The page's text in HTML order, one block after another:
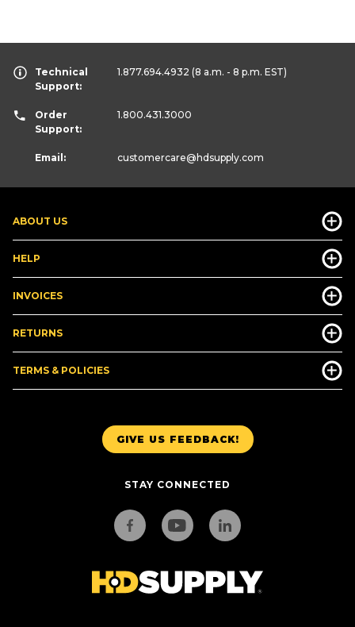
GIVE US FEEDBACK!
STAY CONNECTED
ABOUT US
HELP
INVOICES
RETURNS
TERMS & POLICIES
Technical
Support:
1.877.694.4932 (8 a.m. - 8 p.m. EST)
Order
Support:
1.800.431.3000
Email: customercare@hdsupply.com